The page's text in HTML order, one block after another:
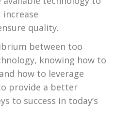
quality.
between too
knowing how to
how to leverage
provide a better
to success in today’s